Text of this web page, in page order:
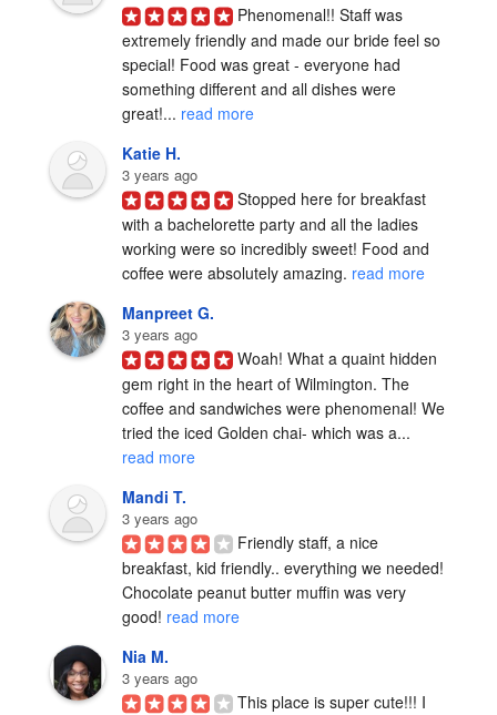
Phenomenal!! Staff was
extremely friendly and made our bride feel so
special! Food was great - everyone had
something different and all dishes were
great!... read more
Katie H.
3 years ago
Stopped here for breakfast
with a bachelorette party and all the ladies
working were so incredibly sweet! Food and
coffee were absolutely amazing. read more
Manpreet G.
3 years ago
Woah! What a quaint hidden
gem right in the heart of Wilmington. The
coffee and sandwiches were phenomenal! We
tried the iced Golden chai- which was a...
read more
Mandi T.
3 years ago
Friendly staff, a nice
breakfast, kid friendly.. everything we needed!
Chocolate peanut butter muffin was very
good! read more
Nia M.
3 years ago
This place is super cute!!! I